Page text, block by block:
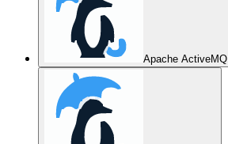
Apache ActiveMQ